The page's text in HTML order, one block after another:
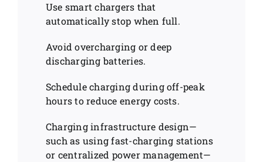
Use smart chargers that
automatically stop when full.
Avoid overcharging or deep
discharging batteries.
Schedule charging during off-peak
hours to reduce energy costs.
Charging infrastructure design—
such as using fast-charging stations
or centralized power management—